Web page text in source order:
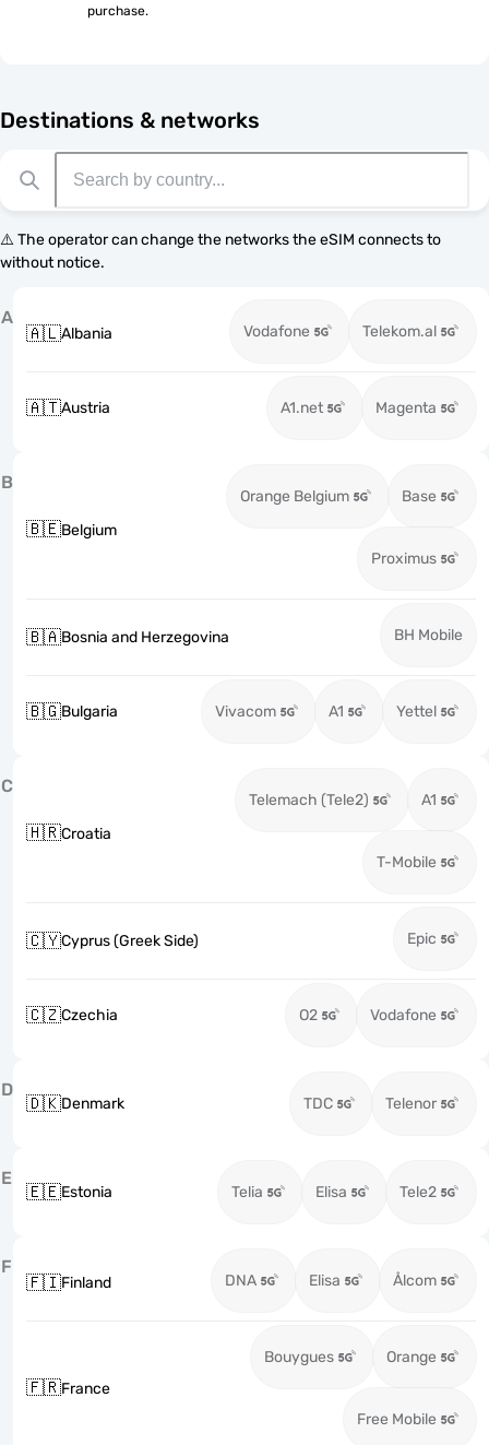
purchase.
Destinations & networks
⚠️ The operator can change the networks the eSIM connects to
without notice.
A
🇦🇱Albania Vodafone Telekom.al
🇦🇹Austria A1.net Magenta
B
🇧🇪Belgium
Orange Belgium Base
Proximus
🇧🇦Bosnia and Herzegovina BH Mobile
🇧🇬Bulgaria Vivacom A1 Yettel
C
🇭🇷Croatia
Telemach (Tele2) A1
T-Mobile
🇨🇾Cyprus (Greek Side) Epic
🇨🇿Czechia O2 Vodafone
D
🇩🇰Denmark TDC Telenor
E
🇪🇪Estonia Telia Elisa Tele2
F
🇫🇮Finland DNA Elisa Ålcom
🇫🇷France
Bouygues Orange
Free Mobile